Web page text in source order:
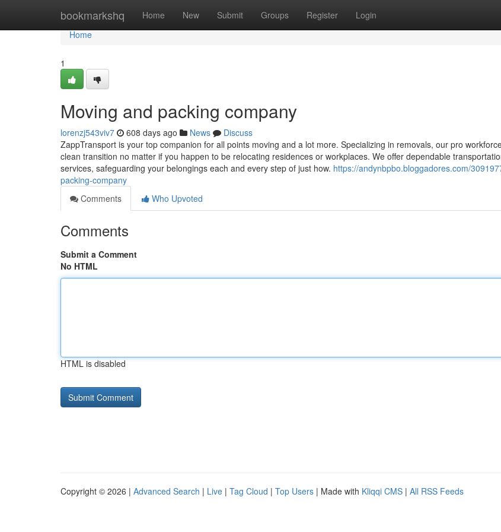
bookmarkshq Home New Submit Groups Register Login
Home
Home
1
Moving and packing company
lorenzj543viv7 608 days ago News
Discuss
ZappTransport is your top companion for all points moving and a lot more. Specializing in removals, our pro
clean transition no matter if you happen to be relocating residences or workplaces. We offer dependable
services, safeguarding your belongings each and every step of just how. https://andynbpbo.bloggadores.com/
packing-company
Comments
Who Upvoted
Comments
Submit a Comment
No HTML
HTML is disabled
Copyright © 2026 | Advanced Search | Live | Tag Cloud | Top Users | Made with Kliqqi CMS | All RSS Feeds